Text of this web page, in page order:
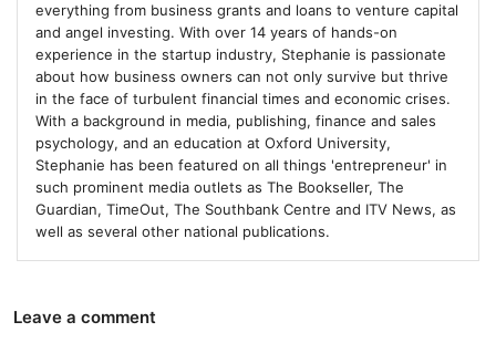
everything from business grants and loans to venture capital
and angel investing. With over 14 years of hands-on
experience in the startup industry, Stephanie is passionate
about how business owners can not only survive but thrive
in the face of turbulent financial times and economic crises.
With a background in media, publishing, finance and sales
psychology, and an education at Oxford University,
Stephanie has been featured on all things 'entrepreneur' in
such prominent media outlets as The Bookseller, The
Guardian, TimeOut, The Southbank Centre and ITV News, as
well as several other national publications.
Leave a comment